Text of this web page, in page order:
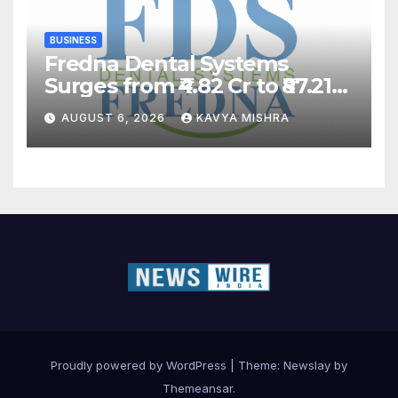
BUSINESS
Fredna Dental Systems
Surges from ₹4.82 Cr to ₹87.21
Cr, Powering India’s Digital
Dentistry Revolution
AUGUST 6, 2026 KAVYA MISHRA
Proudly powered by WordPress Theme: Newslay by
Themeansar.